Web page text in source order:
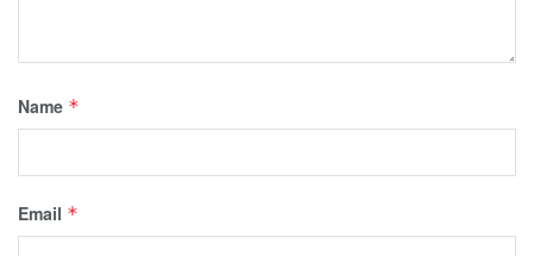
Name *
Email *